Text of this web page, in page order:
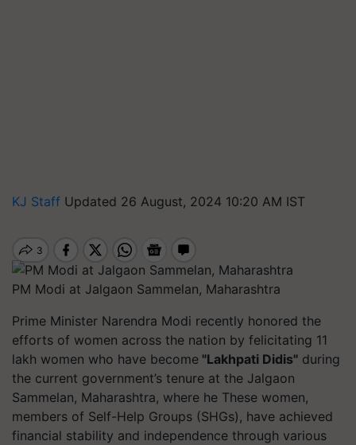
KJ Staff Updated 26 August, 2024 10:20 AM IST
PM Modi at Jalgaon Sammelan, Maharashtra
Prime Minister Narendra Modi recently honored the
efforts of women across the nation by felicitating 11
lakh women who have become "Lakhpati Didis" during
the current government’s tenure at the Jalgaon
Sammelan, Maharashtra, where he These women,
members of Self-Help Groups (SHGs), have achieved
financial stability and independence through various